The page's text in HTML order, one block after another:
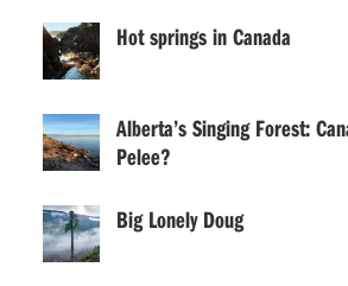
Hot springs in Canada
Alberta’s Singing Forest:
Pelee?
Big Lonely Doug